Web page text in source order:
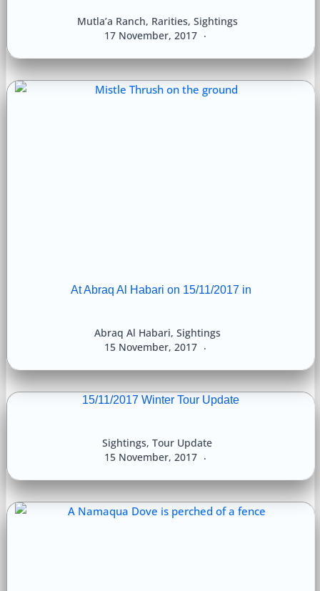
17 November, 2017
Mutla’a Ranch, Rarities, Sightings
At Abraq Al Habari on 15/11/2017 in
15 November, 2017
Abraq Al Habari, Sightings
15/11/2017 Winter Tour Update
15 November, 2017
Sightings, Tour Update